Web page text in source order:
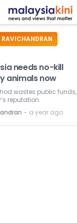
needs no-kill
animals now
wastes public funds,
reputation.
⋅ a year ago